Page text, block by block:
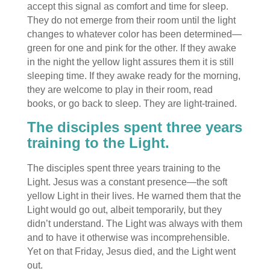
accept this signal as comfort and time for sleep.
They do not emerge from their room until the light
changes to whatever color has been determined—
green for one and pink for the other. If they awake
in the night the yellow light assures them it is still
sleeping time. If they awake ready for the morning,
they are welcome to play in their room, read
books, or go back to sleep. They are light-trained.
The disciples spent three years
training to the Light.
The disciples spent three years training to the
Light. Jesus was a constant presence—the soft
yellow Light in their lives. He warned them that the
Light would go out, albeit temporarily, but they
didn’t understand. The Light was always with them
and to have it otherwise was incomprehensible.
Yet on that Friday, Jesus died, and the Light went
out.